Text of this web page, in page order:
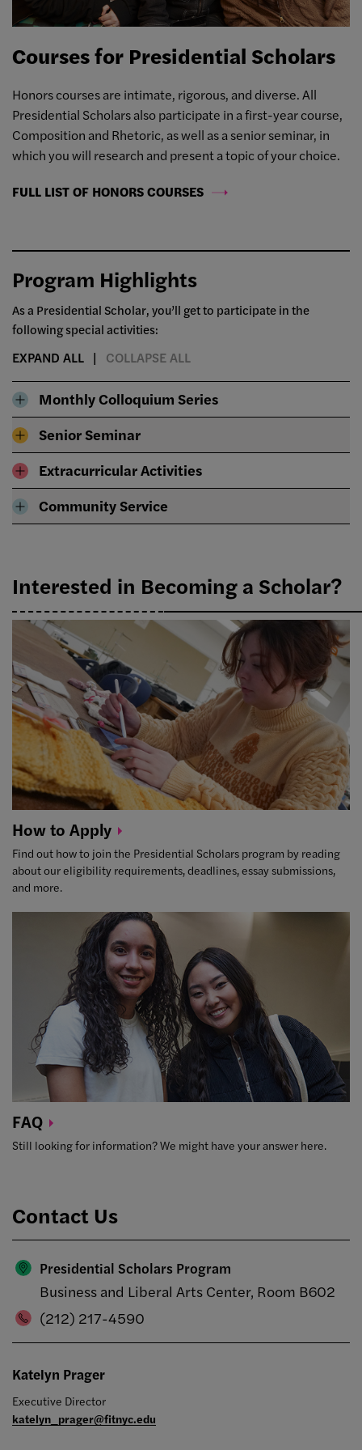
Courses for Presidential Scholars
Honors courses are intimate, rigorous, and diverse. All
Presidential Scholars also participate in a first-year course,
Composition and Rhetoric, as well as a senior seminar, in
which you will research and present a topic of your choice.
FULL LIST OF HONORS COURSES
Program Highlights
As a Presidential Scholar, you’ll get to participate in the
following special activities:
EXPAND ALL COLLAPSE ALL
Monthly Colloquium Series
Senior Seminar
Extracurricular Activities
Community Service
Interested in Becoming a Scholar?
How to Apply
Find out how to join the Presidential Scholars program by reading
about our eligibility requirements, deadlines, essay submissions,
and more.
FAQ
Still looking for information? We might have your answer here.
Contact Us
Presidential Scholars Program
Business and Liberal Arts Center, Room B602
(212) 217-4590
Katelyn Prager
Executive Director
katelyn_prager@fitnyc.edu